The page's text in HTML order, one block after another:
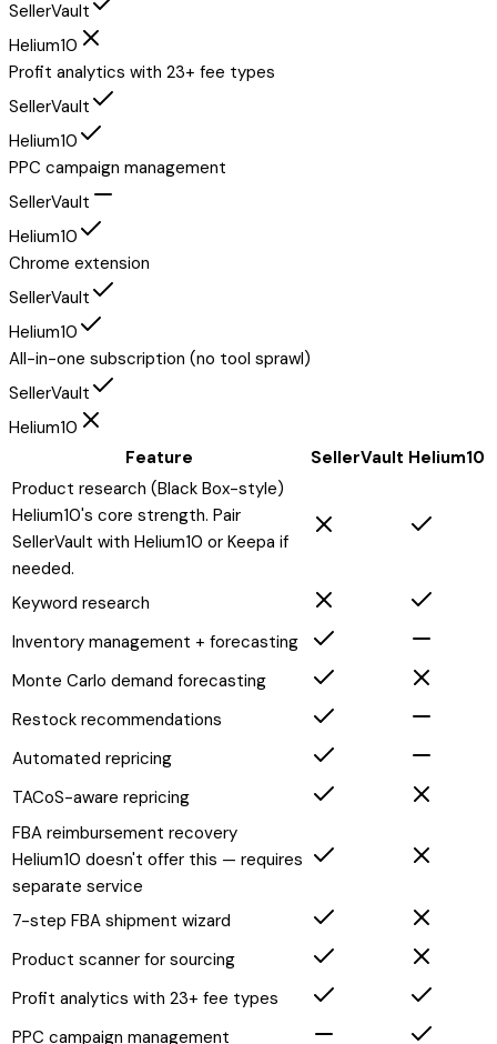
SellerVault
Helium10
Profit analytics with 23+ fee types
SellerVault
Helium10
PPC campaign management
SellerVault
Helium10
Chrome extension
SellerVault
Helium10
All-in-one subscription (no tool sprawl)
SellerVault
Helium10
Feature
SellerVault Helium10
Product research (Black Box-style)
Helium10's core strength. Pair
SellerVault with Helium10 or Keepa if
needed.
Keyword research
Inventory management + forecasting
Monte Carlo demand forecasting
Restock recommendations
Automated repricing
TACoS-aware repricing
FBA reimbursement recovery
Helium10 doesn't offer this — requires
separate service
7-step FBA shipment wizard
Product scanner for sourcing
Profit analytics with 23+ fee types
PPC campaign management